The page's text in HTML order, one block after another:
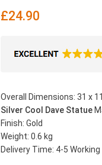
£24.90
Overall Dimensions: 31 x
Silver Cool Dave Statue
Finish: Gold
Weight: 0.6 kg
Delivery Time: 4-5 Working